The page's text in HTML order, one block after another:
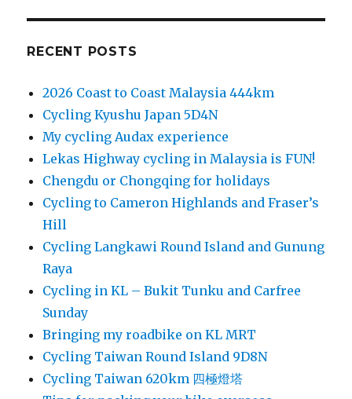
RECENT POSTS
2026 Coast to Coast Malaysia 444km
Cycling Kyushu Japan 5D4N
My cycling Audax experience
Lekas Highway cycling in Malaysia is FUN!
Chengdu or Chongqing for holidays
Cycling to Cameron Highlands and Fraser’s
Hill
Cycling Langkawi Round Island and Gunung
Raya
Cycling in KL – Bukit Tunku and Carfree
Sunday
Bringing my roadbike on KL MRT
Cycling Taiwan Round Island 9D8N
Cycling Taiwan 620km 四極燈塔